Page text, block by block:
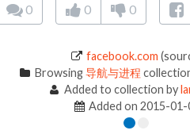
0 0 0
facebook.com
Browsing导航与进程
Added to collection by
Added on 2015-01-